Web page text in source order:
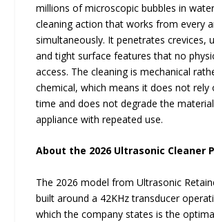
millions of microscopic bubbles in
cleaning action that works from every
simultaneously. It penetrates crevices,
and tight surface features that no
access. The cleaning is mechanical
chemical, which means it does not rely
time and does not degrade the
appliance with repeated use.
About the 2026 Ultrasonic Cleaner
The 2026 model from Ultrasonic
built around a 42KHz transducer
which the company states is the